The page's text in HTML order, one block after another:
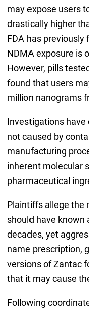
may expose users
drastically higher
FDA has
NDMA exposure is
However, pills
found that users
million nanograms
Investigations
not caused by
manufacturing
inherent molecular
pharmaceutical
Plaintiffs allege the
should have known
decades, yet
name prescription,
versions of Zantac
that it may cause
Following